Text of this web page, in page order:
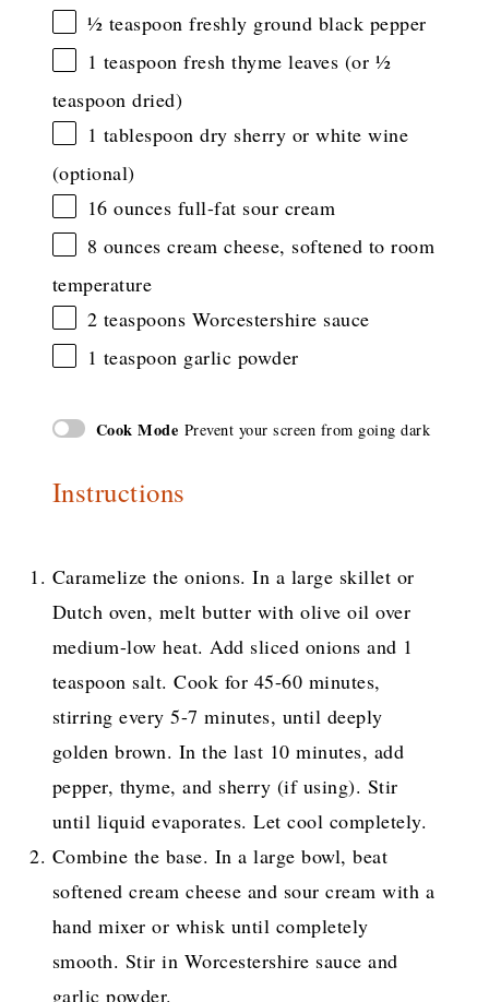
½ teaspoon freshly ground black pepper
1 teaspoon fresh thyme leaves (or ½
teaspoon dried)
1 tablespoon dry sherry or white wine
(optional)
16 ounces full-fat sour cream
8 ounces cream cheese, softened to room
temperature
2 teaspoons Worcestershire sauce
1 teaspoon garlic powder
Cook Mode Prevent your screen from going dark
Instructions
Caramelize the onions. In a large skillet or
Dutch oven, melt butter with olive oil over
medium-low heat. Add sliced onions and 1
teaspoon salt. Cook for 45-60 minutes,
stirring every 5-7 minutes, until deeply
golden brown. In the last 10 minutes, add
pepper, thyme, and sherry (if using). Stir
until liquid evaporates. Let cool completely.
Combine the base. In a large bowl, beat
softened cream cheese and sour cream with a
hand mixer or whisk until completely
smooth. Stir in Worcestershire sauce and
garlic powder.